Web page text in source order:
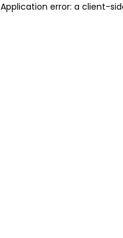
Application error: a client-